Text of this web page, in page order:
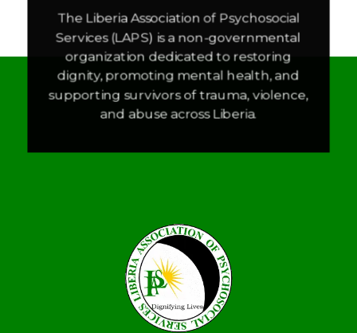
The Liberia Association of Psychosocial
Services (LAPS) is a non-governmental
organization dedicated to restoring
dignity, promoting mental health, and
supporting survivors of trauma, violence,
and abuse across Liberia.